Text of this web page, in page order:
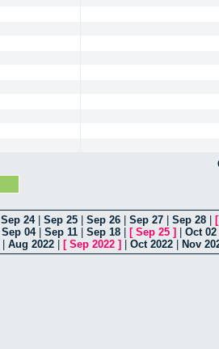
Sep 24| Sep 25 Sep 26 Sep 27 Sep 28
Sep 04| Sep 11 Sep 18 [ Sep 25 ] Oct 02
Aug 2022 [ Sep 2022 ] Oct 2022 Nov